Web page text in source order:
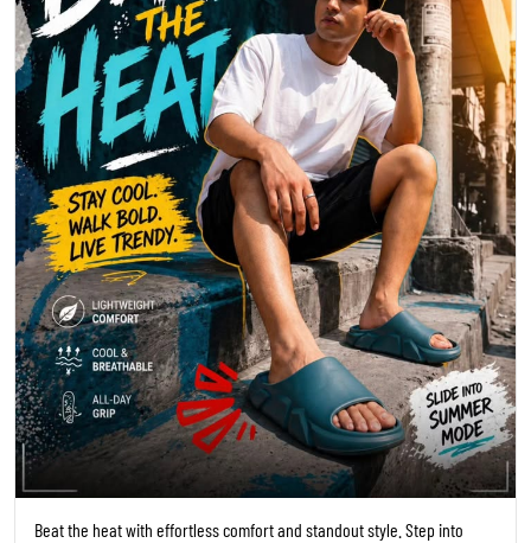
Beat the heat with effortless comfort and standout style. Step into